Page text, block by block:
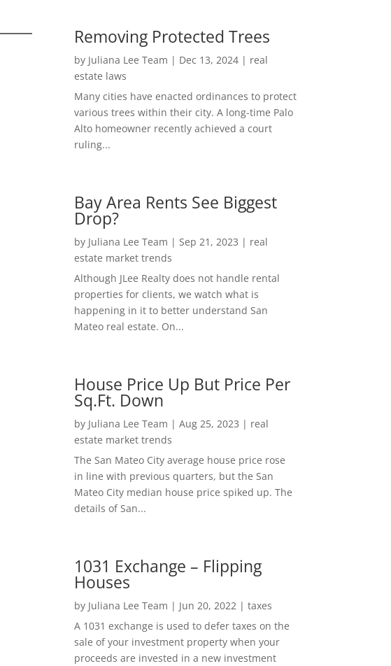
Removing Protected Trees
by Juliana Lee Team | Dec 13, 2024| real
estate laws
Many cities have enacted ordinances to protect
various trees within their city. A long-time Palo
Alto homeowner recently achieved a court
ruling...
Bay Area Rents See Biggest
Drop?
by Juliana Lee Team | Sep 21, 2023 | real
estate market trends
Although JLee Realty does not handle rental
properties for clients, we watch what is
happening in it to better understand San
Mateo real estate. On...
House Price Up But Price Per
Sq.Ft. Down
by Juliana Lee Team | Aug 25, 2023 | real
estate market trends
The San Mateo City average house price rose
in line with previous quarters, but the San
Mateo City median house price spiked up. The
details of San...
1031 Exchange – Flipping
Houses
by Juliana Lee Team | Jun 20, 2022| taxes
A 1031 exchange is used to defer taxes on the
sale of your investment property when your
proceeds are invested in a new investment